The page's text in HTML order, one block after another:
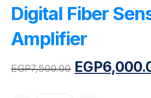
Digital Fiber
Amplifier
EGP7,500.00 EGP